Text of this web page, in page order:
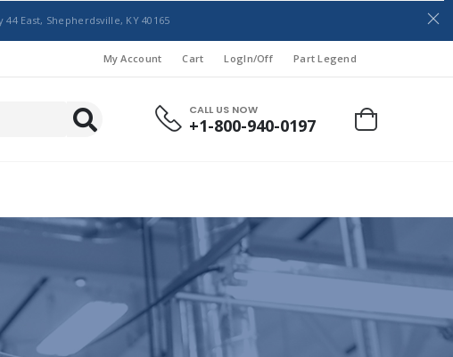
East, Shepherdsville, KY 40165
My Account Cart LogIn/Off Part Legend
CALL US NOW
+1-800-940-0197